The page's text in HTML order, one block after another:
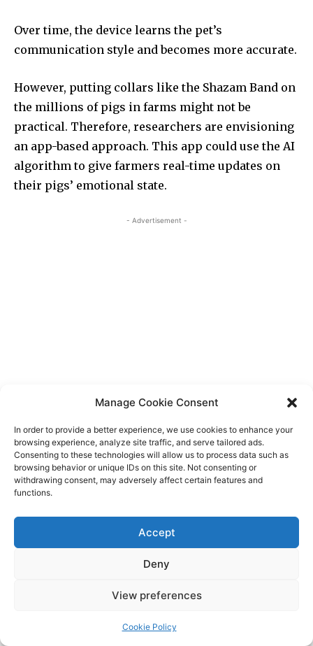
Manage Cookie Consent
In order to provide a better experience, we use cookies to enhance your
browsing experience, analyze site traffic, and serve tailored ads.
Consenting to these technologies will allow us to process data such as
browsing behavior or unique IDs on this site. Not consenting or
withdrawing consent, may adversely affect certain features and
functions.
Accept
Deny
View preferences
Cookie Policy